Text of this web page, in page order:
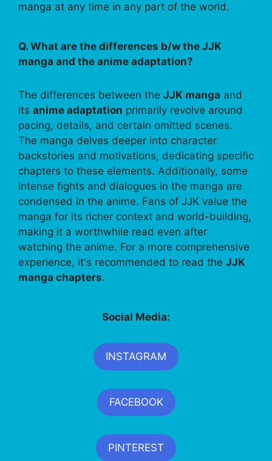
manga at any time in any part of the world.
Q. What are the differences b/w the JJK
manga and the anime adaptation?
The differences between the JJK manga and
its anime adaptation primarily revolve around
pacing, details, and certain omitted scenes.
The manga delves deeper into character
backstories and motivations, dedicating specific
chapters to these elements. Additionally, some
intense fights and dialogues in the manga are
condensed in the anime. Fans of JJK value the
manga for its richer context and world-building,
making it a worthwhile read even after
watching the anime. For a more comprehensive
experience, it's recommended to read the JJK
manga chapters.
Social Media:
INSTAGRAM
FACEBOOK
PINTEREST